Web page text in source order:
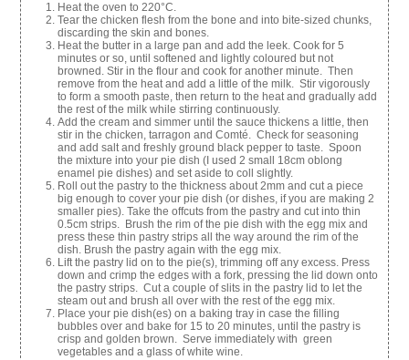
Heat the oven to 220°C.
Tear the chicken flesh from the bone and into bite-sized chunks,
discarding the skin and bones.
Heat the butter in a large pan and add the leek. Cook for 5
minutes or so, until softened and lightly coloured but not
browned. Stir in the flour and cook for another minute. Then
remove from the heat and add a little of the milk. Stir vigorously
to form a smooth paste, then return to the heat and gradually add
the rest of the milk while stirring continuously.
Add the cream and simmer until the sauce thickens a little, then
stir in the chicken, tarragon and Comté. Check for seasoning
and add salt and freshly ground black pepper to taste. Spoon
the mixture into your pie dish (I used 2 small 18cm oblong
enamel pie dishes) and set aside to coll slightly.
Roll out the pastry to the thickness about 2mm and cut a piece
big enough to cover your pie dish (or dishes, if you are making 2
smaller pies). Take the offcuts from the pastry and cut into thin
0.5cm strips. Brush the rim of the pie dish with the egg mix and
press these thin pastry strips all the way around the rim of the
dish. Brush the pastry again with the egg mix.
Lift the pastry lid on to the pie(s), trimming off any excess. Press
down and crimp the edges with a fork, pressing the lid down onto
the pastry strips. Cut a couple of slits in the pastry lid to let the
steam out and brush all over with the rest of the egg mix.
Place your pie dish(es) on a baking tray in case the filling
bubbles over and bake for 15 to 20 minutes, until the pastry is
crisp and golden brown. Serve immediately with green
vegetables and a glass of white wine.